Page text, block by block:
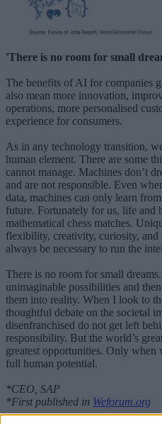
'There is no room for small
The benefits of AI for companies
also mean more innovation,
operations, more personalised
experience for consumers.
As in any technology transition,
human element. There are some
cannot manage. Machines don’t
and are not responsible. Even
data, machines can only learn
future. Fortunately for us, life and
mathematical chess matches.
flexibility, creativity, curiosity,
always be necessary to run the
There is no room for small
unimaginable possibilities and
them into reality. When I look to
thoughtful debate on the societal
disenfranchised do not get left
responsibility. But the world’s
greatest opportunities. Only when
full human potential.
*CEO, SAP
*First published in Weforum.org